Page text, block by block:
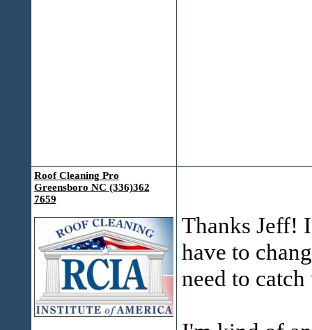
Roof Cleaning Pro
Greensboro NC (336)362
7659
Thanks Jeff!
have to
need to catch